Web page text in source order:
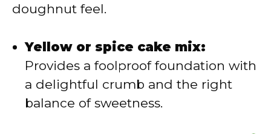
doughnut feel.
Yellow or spice cake mix:
Provides a foolproof foundation with
a delightful crumb and the right
balance of sweetness.